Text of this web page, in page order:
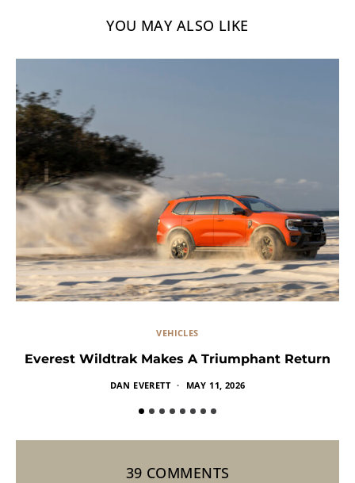
YOU MAY ALSO LIKE
VEHICLES
Everest Wildtrak Makes A Triumphant Return
DAN EVERETT MAY 11, 2026
39 COMMENTS